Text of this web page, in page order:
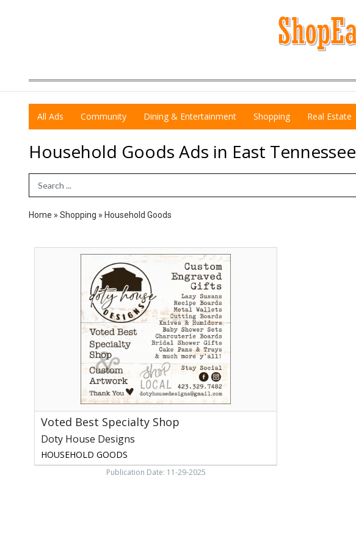
All Ads Community Dining & Entertainment Shopping Real Estate
Household Goods Ads in East Tennessee
Search Term
Home » Shopping » Household Goods
Voted Best Specialty Shop
Doty House Designs
HOUSEHOLD GOODS
Publication Date: 11-29-2025